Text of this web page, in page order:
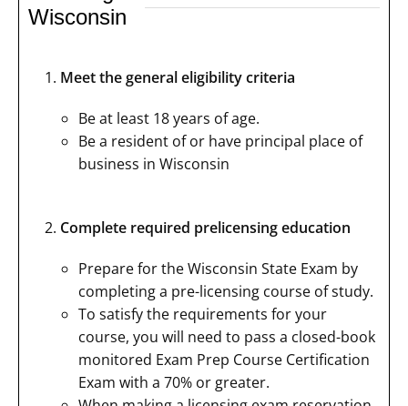
Wisconsin
Meet the general eligibility criteria
Be at least 18 years of age.
Be a resident of or have principal place of
business in Wisconsin
Complete required prelicensing education
Prepare for the Wisconsin State Exam by
completing a pre-licensing course of study.
To satisfy the requirements for your
course, you will need to pass a closed-book
monitored Exam Prep Course Certification
Exam with a 70% or greater.